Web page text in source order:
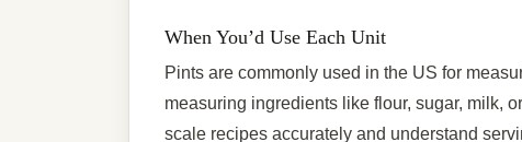
When You’d Use Each Unit
Pints are commonly used in the US for
measuring ingredients like flour, sugar, milk,
scale recipes accurately and understand